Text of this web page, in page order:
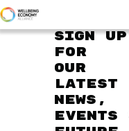
Sign up
for
our
latest
news,
events